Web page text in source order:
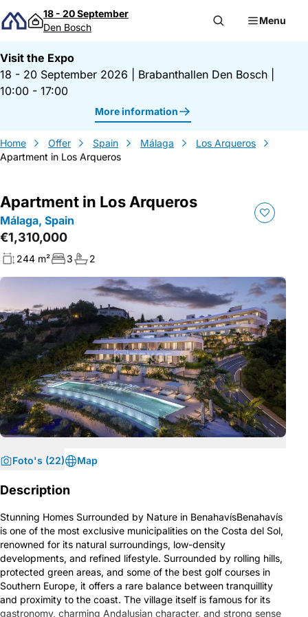
Skip to content
18 - 20 September
Den Bosch
Menu
Visit the Expo
18 - 20 September 2026
Brabanthallen Den Bosch
10:00 - 17:00
More information
Home Offer Spain Málaga
Los Arqueros
Apartment in Los Arqueros
Apartment in Los Arqueros
Málaga, Spain
€1,310,000
244 m² 3 2
Foto's (22) Map
Description
Stunning Homes Surrounded by Nature in BenahavísBenahavís
is one of the most exclusive municipalities on the Costa del Sol,
renowned for its natural surroundings, low-density
developments, and refined lifestyle. Surrounded by rolling hills,
protected green areas, and some of the best golf courses in
Southern Europe, it offers a rare balance between tranquillity
and proximity to the coast. The village itself is famous for its
gastronomy, charming Andalusian character, and strong sense